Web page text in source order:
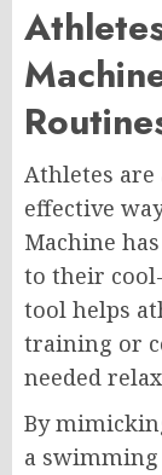
Athletes
effective
Machine
to their
tool helps
training or
needed
By
a